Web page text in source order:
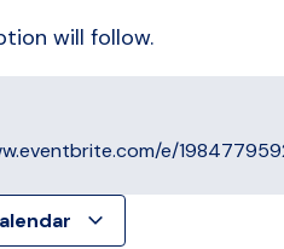
will follow.
e/